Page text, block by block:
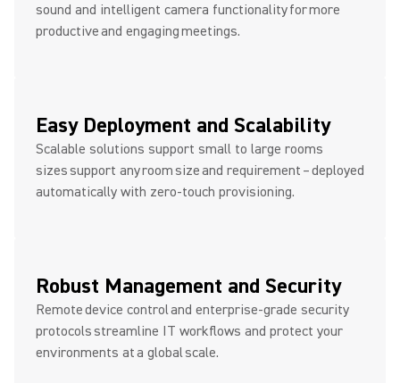
sound and intelligent camera functionality for more
productive and engaging meetings.
Easy Deployment and Scalability
Scalable solutions support small to large rooms
sizes support any room size and requirement – deployed
automatically with zero-touch provisioning.
Robust Management and Security
Remote device control and enterprise-grade security
protocols streamline IT workflows and protect your
environments at a global scale.